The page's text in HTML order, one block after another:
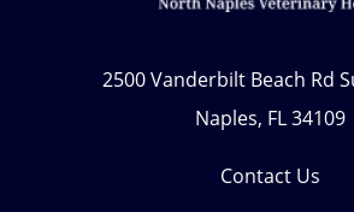
2500 Vanderbilt Beach Rd
Naples, FL 34109
Contact Us